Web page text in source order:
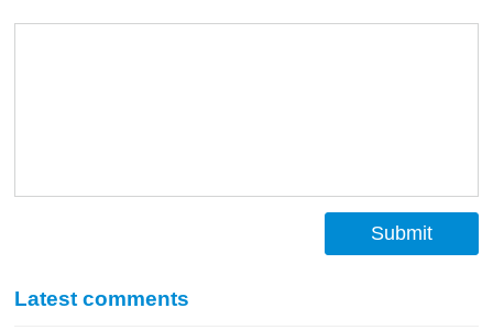
Submit
Latest comments